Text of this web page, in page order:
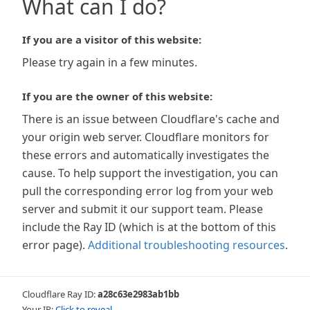
What can I do?
If you are a visitor of this website:
Please try again in a few minutes.
If you are the owner of this website:
There is an issue between Cloudflare's cache and
your origin web server. Cloudflare monitors for
these errors and automatically investigates the
cause. To help support the investigation, you can
pull the corresponding error log from your web
server and submit it our support team. Please
include the Ray ID (which is at the bottom of this
error page). Additional troubleshooting resources.
Cloudflare Ray ID:a28c63e2983ab1bb